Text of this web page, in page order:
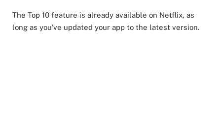
The Top 10 feature is already available on Netflix, as
long as you’ve updated your app to the latest version.